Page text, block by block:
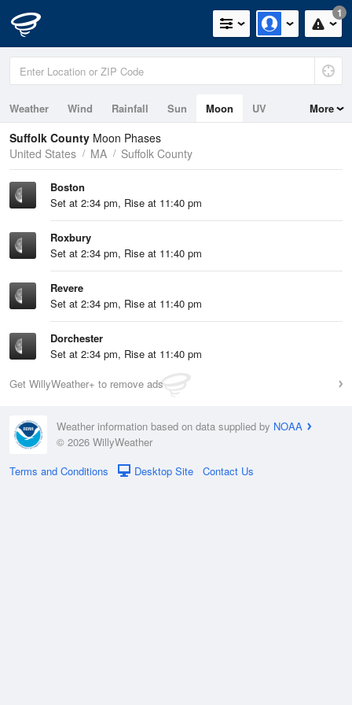
1
Weather Wind Rainfall Sun Moon
UV
Tides
Swell
More
Suffolk County Moon Phases
United States
MA Suffolk County
Boston
Set at 2:34 pm, Rise at 11:40 pm
Roxbury
Set at 2:34 pm, Rise at 11:40 pm
Revere
Set at 2:34 pm, Rise at 11:40 pm
Dorchester
Set at 2:34 pm, Rise at 11:40 pm
Get WillyWeather+ to remove ads
Weather information based on data supplied by NOAA
© 2026 WillyWeather
Terms and Conditions
Desktop Site Contact Us